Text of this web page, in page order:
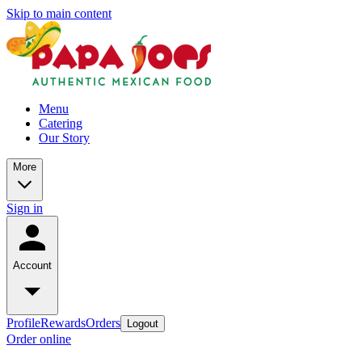
Skip to main content
Menu
Catering
Our Story
More
Sign in
Account
ProfileRewardsOrders Logout
Order online